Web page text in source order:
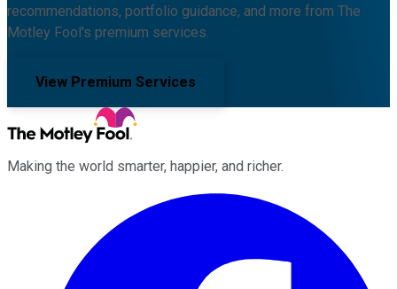
recommendations, portfolio guidance, and more from The
Motley Fool's premium services.
View Premium Services
Making the world smarter, happier, and richer.